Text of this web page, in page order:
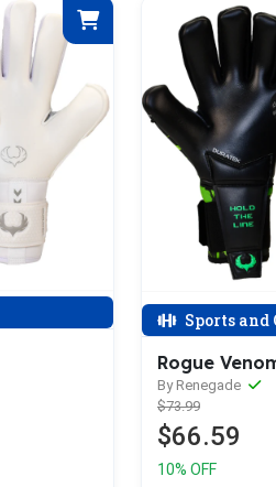
Sports and
Rogue
By Renegade
$73.99
$66.59
10% OFF